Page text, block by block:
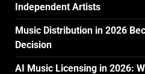
Independent Artists
Music Distribution in 2026
Decision
AI Music Licensing in 2026: